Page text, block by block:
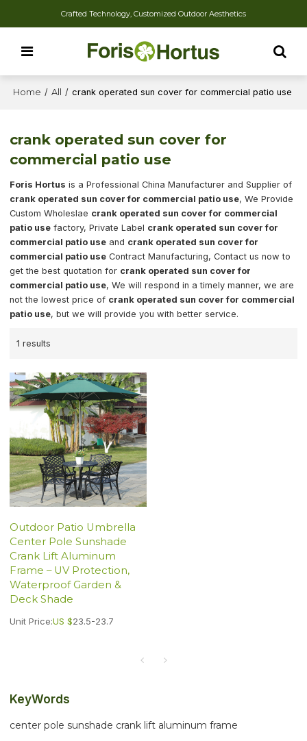
Crafted Technology, Customized Outdoor Aesthetics
Home / All / crank operated sun cover for commercial patio use
crank operated sun cover for
commercial patio use
Foris Hortus is a Professional China Manufacturer and Supplier of
crank operated sun cover for commercial patio use, We Provide
Custom Wholeslae crank operated sun cover for commercial
patio use factory, Private Label crank operated sun cover for
commercial patio use and crank operated sun cover for
commercial patio use Contract Manufacturing, Contact us now to
get the best quotation for crank operated sun cover for
commercial patio use, We will respond in a timely manner, we are
not the lowest price of crank operated sun cover for commercial
patio use, but we will provide you with better service.
1 results
Outdoor Patio Umbrella
Center Pole Sunshade
Crank Lift Aluminum
Frame – UV Protection,
Waterproof Garden &
Deck Shade
Unit Price:US $23.5-23.7
KeyWords
center pole sunshade crank lift aluminum frame